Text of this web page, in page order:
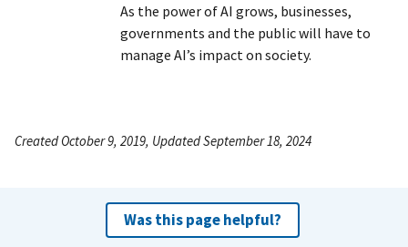
As the power of AI grows, businesses,
governments and the public will have to
manage AI’s impact on society.
Created October 9, 2019, Updated September 18, 2024
Was this page helpful?